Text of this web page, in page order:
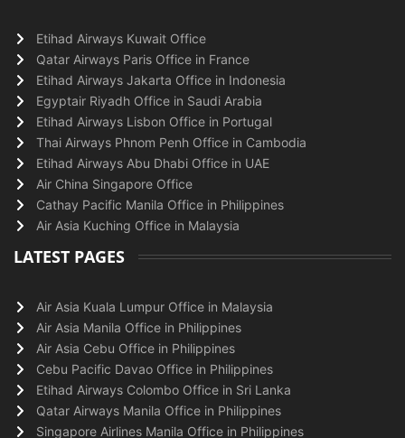
Etihad Airways Kuwait Office
Qatar Airways Paris Office in France
Etihad Airways Jakarta Office in Indonesia
Egyptair Riyadh Office in Saudi Arabia
Etihad Airways Lisbon Office in Portugal
Thai Airways Phnom Penh Office in Cambodia
Etihad Airways Abu Dhabi Office in UAE
Air China Singapore Office
Cathay Pacific Manila Office in Philippines
Air Asia Kuching Office in Malaysia
LATEST PAGES
Air Asia Kuala Lumpur Office in Malaysia
Air Asia Manila Office in Philippines
Air Asia Cebu Office in Philippines
Cebu Pacific Davao Office in Philippines
Etihad Airways Colombo Office in Sri Lanka
Qatar Airways Manila Office in Philippines
Singapore Airlines Manila Office in Philippines